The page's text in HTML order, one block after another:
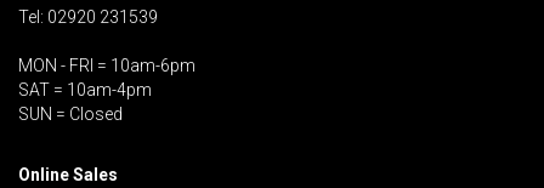
Tel: 02920 231539
MON - FRI = 10am-6pm
SAT = 10am-4pm
SUN = Closed
Online Sales